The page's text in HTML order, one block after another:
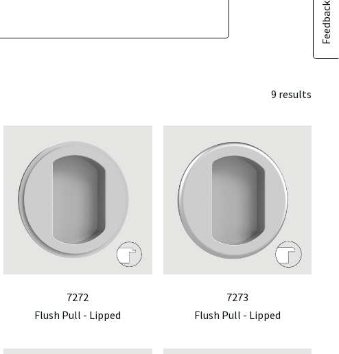
Feedback
9 results
7272
Flush Pull - Lipped
7273
Flush Pull - Lipped